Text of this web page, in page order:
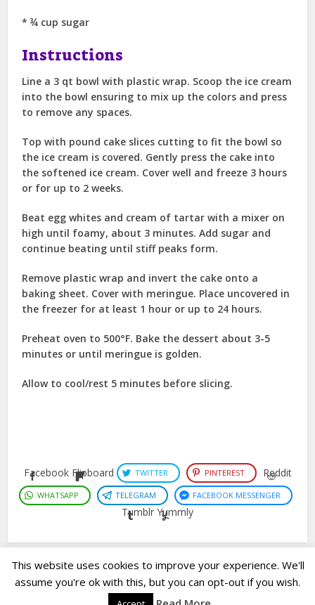
* ¾ cup sugar
Instructions
Line a 3 qt bowl with plastic wrap. Scoop the ice cream
into the bowl ensuring to mix up the colors and press
to remove any spaces.
Top with pound cake slices cutting to fit the bowl so
the ice cream is covered. Gently press the cake into
the softened ice cream. Cover well and freeze 3 hours
or for up to 2 weeks.
Beat egg whites and cream of tartar with a mixer on
high until foamy, about 3 minutes. Add sugar and
continue beating until stiff peaks form.
Remove plastic wrap and invert the cake onto a
baking sheet. Cover with meringue. Place uncovered in
the freezer for at least 1 hour or up to 24 hours.
Preheat oven to 500°F. Bake the dessert about 3-5
minutes or until meringue is golden.
Allow to cool/rest 5 minutes before slicing.
Facebook Flipboard TWITTER PINTEREST Reddit
WHATSAPP TELEGRAM FACEBOOK MESSENGER
Tumblr Yummly
Copyright © 2023. Created byEasy Life Company |DMCA |PRIVACY
This website uses cookies to improve your experience. We'll
assume you're ok with this, but you can opt-out if you wish.